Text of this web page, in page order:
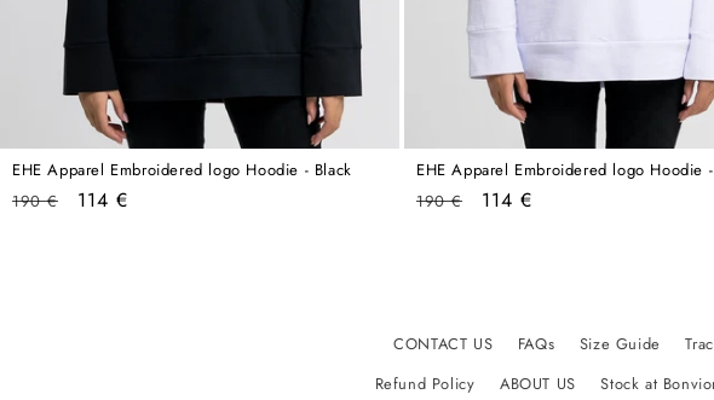
EHE Apparel Embroidered logo Hoodie - Black
Regular
190 €
Sale
114 €
EHE Apparel Embroidered logo Hoodie
Regular
190 €
Sale
114 €
CONTACT US FAQs Size Guide
Refund Policy
ABOUT US Stock at